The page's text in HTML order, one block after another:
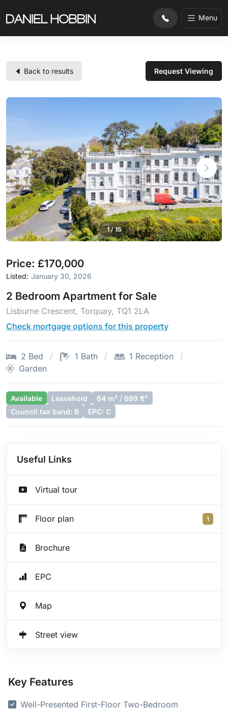
Menu
Back to results Request Viewing
1/15
Price: £170,000
Listed: January 30, 2026
2 Bedroom Apartment for Sale
Lisburne Crescent, Torquay, TQ1 2LA
Check mortgage options for this property
2 Bed 1 Bath
1 Reception
Garden
Available Leasehold
64 m² / 689 ft²
Council tax band: B
EPC: C
Useful Links
Virtual tour
Floor plan 1
Brochure
EPC
Map
Street view
Key Features
Well-Presented First-Floor Two-Bedroom